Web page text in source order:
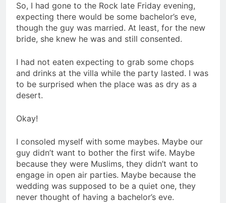
So, I had gone to the Rock late Friday evening,
expecting there would be some bachelor’s eve,
though the guy was married. At least, for the new
bride, she knew he was and still consented.
I had not eaten expecting to grab some chops
and drinks at the villa while the party lasted. I was
to be surprised when the place was as dry as a
desert.
Okay!
I consoled myself with some maybes. Maybe our
guy didn’t want to bother the first wife. Maybe
because they were Muslims, they didn’t want to
engage in open air parties. Maybe because the
wedding was supposed to be a quiet one, they
never thought of having a bachelor’s eve.